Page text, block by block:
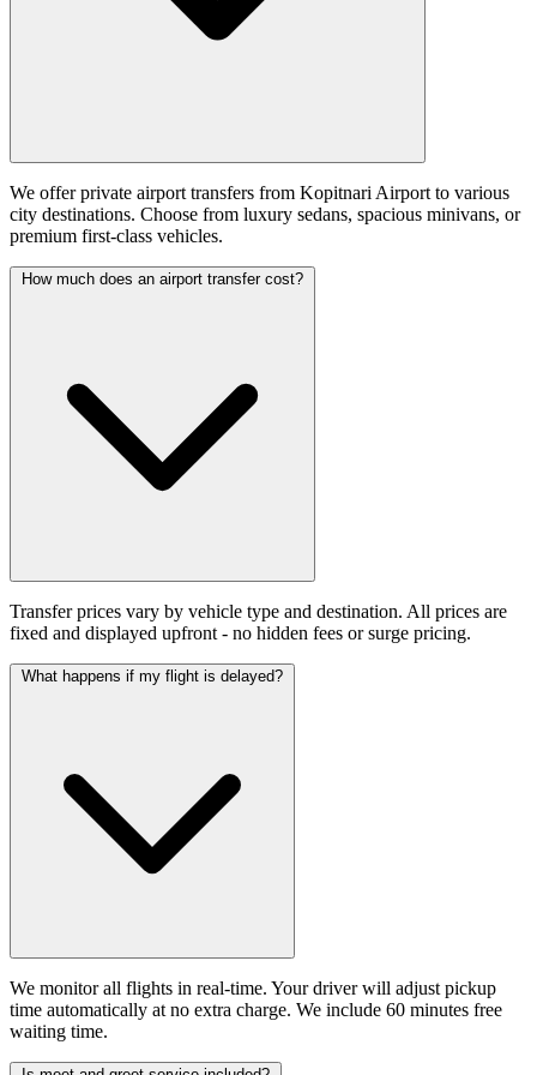
We offer private airport transfers from Kopitnari Airport to various
city destinations. Choose from luxury sedans, spacious minivans, or
premium first-class vehicles.
How much does an airport transfer cost?
Transfer prices vary by vehicle type and destination. All prices are
fixed and displayed upfront - no hidden fees or surge pricing.
What happens if my flight is delayed?
We monitor all flights in real-time. Your driver will adjust pickup
time automatically at no extra charge. We include 60 minutes free
waiting time.